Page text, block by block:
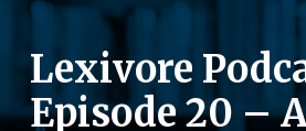
Lexivore
Episode 20 –